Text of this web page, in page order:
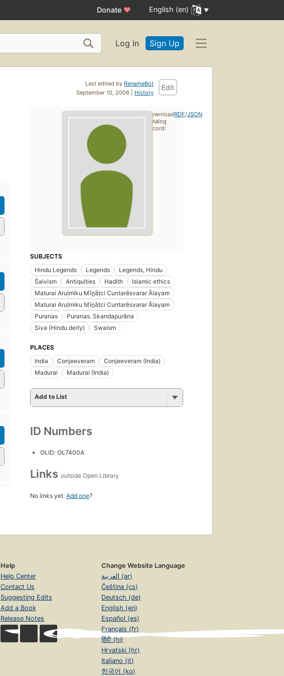
Donate ♥ English (en)
Log In Sign Up
Last edited by RenameBot
September 10, 2008 | History
Edit
SUBJECTS
Hindu Legends
Legends
Legends, Hindu
Śaivism
Antiquities Hadith
Islamic ethics
Maturai Aruḷmiku Mīn̲āṭci Cuntarēsvarar Ālayam
Maturai Aruḷmiku Mīṉāṭci Cuntarēsvarar Ālayam
Puranas
Puranas. Skandapurãna
Siva (Hindu deity)
Swaism
PLACES
India
Conjeeveram
Conjeeveram (India)
Madurai
Madurai (India)
Add to List
ID Numbers
OLID: OL7400A
Links outside Open Library
No links yet. Add one?
Download
catalog
record:
RDF/JSON
Help
Help Center
Contact Us
Suggesting Edits
Add a Book
Release Notes
Change Website Language
العربية (ar)
Čeština (cs)
Deutsch (de)
English (en)
Español (es)
Français (fr)
हिंदी (hi)
Hrvatski (hr)
Italiano (it)
한국어 (ko)